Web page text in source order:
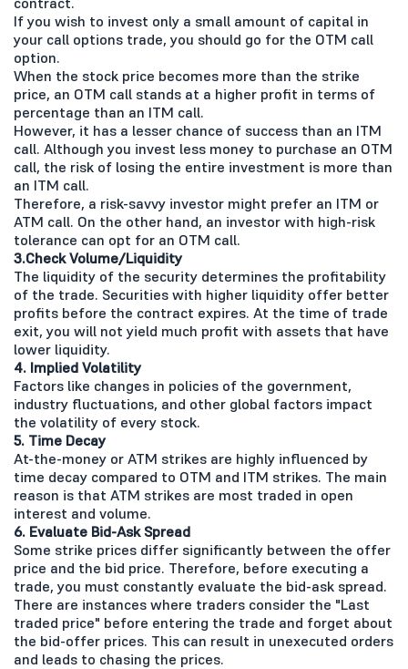
If you wish to invest only a small amount of capital in
your call options trade, you should go for the OTM call
option.
When the stock price becomes more than the strike
price, an OTM call stands at a higher profit in terms of
percentage than an ITM call.
However, it has a lesser chance of success than an ITM
call. Although you invest less money to purchase an OTM
call, the risk of losing the entire investment is more than
an ITM call.
Therefore, a risk-savvy investor might prefer an ITM or
ATM call. On the other hand, an investor with high-risk
tolerance can opt for an OTM call.
3.Check Volume/Liquidity
The liquidity of the security determines the profitability
of the trade. Securities with higher liquidity offer better
profits before the contract expires. At the time of trade
exit, you will not yield much profit with assets that have
lower liquidity.
4. Implied Volatility
Factors like changes in policies of the government,
industry fluctuations, and other global factors impact
the volatility of every stock.
5. Time Decay
At-the-money or ATM strikes are highly influenced by
time decay compared to OTM and ITM strikes. The main
reason is that ATM strikes are most traded in open
interest and volume.
6. Evaluate Bid-Ask Spread
Some strike prices differ significantly between the offer
price and the bid price. Therefore, before executing a
trade, you must constantly evaluate the bid-ask spread.
There are instances where traders consider the "Last
traded price" before entering the trade and forget about
the bid-offer prices. This can result in unexecuted orders
and leads to chasing the prices.